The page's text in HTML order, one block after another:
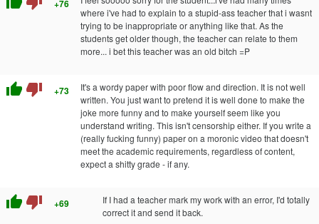
+76
where i've had to explain to a stupid-ass teacher that i wasnt
trying to be inappropriate or anything like that. As the
students get older though, the teacher can relate to them
more... i bet this teacher was an old bitch =P
thumb_up thumb_down +73
It's a wordy paper with poor flow and direction. It is not well
written. You just want to pretend it is well done to make the
joke more funny and to make yourself seem like you
understand writing. This isn't censorship either. If you write a
(really fucking funny) paper on a moronic video that doesn't
meet the academic requirements, regardless of content,
expect a shitty grade - if any.
thumb_up thumb_down +69
If I had a teacher mark my work with an error, I'd totally
correct it and send it back.